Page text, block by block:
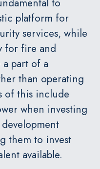
to
platform for
services, while
for fire and
a part of a
than operating
of this include
when investing
them to invest
available.